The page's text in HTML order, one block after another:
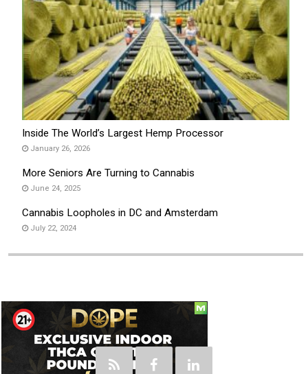
Inside The World’s Largest Hemp Processor
January 26, 2026
More Seniors Are Turning to Cannabis
June 24, 2025
Cannabis Loopholes in DC and Amsterdam
July 22, 2024
Social